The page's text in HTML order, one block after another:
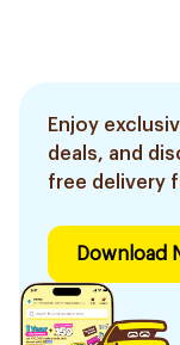
Enjoy
deals, and
free delivery
Download